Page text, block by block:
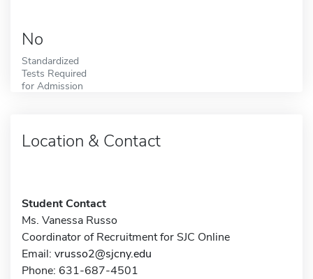
No
Standardized
Tests Required
for Admission
Location & Contact
Student Contact
Ms. Vanessa Russo
Coordinator of Recruitment for SJC Online
Email: vrusso2@sjcny.edu
Phone: 631-687-4501